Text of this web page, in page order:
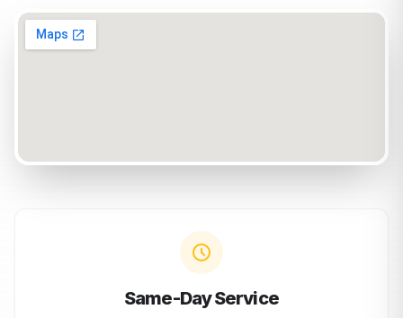
Same-Day Service